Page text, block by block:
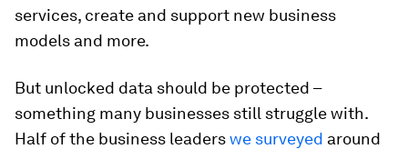
services, create and support new business
models and more.
But unlocked data should be protected –
something many businesses still struggle with.
Half of the business leaderswe surveyed around